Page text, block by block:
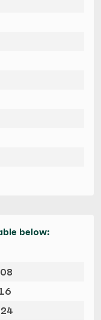
below: